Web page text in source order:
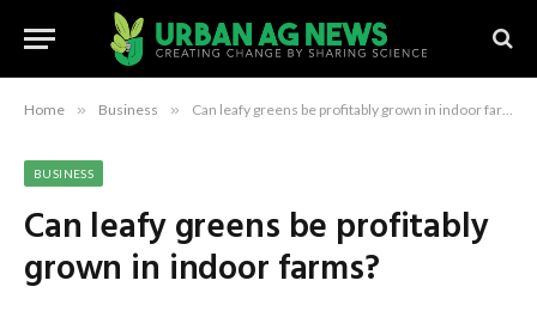
Home » Business » Can leafy greens be profitably grown in indoor farms?
BUSINESS
Can leafy greens be profitably
grown in indoor farms?